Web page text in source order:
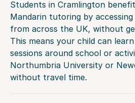
Students in Cramlington
Mandarin tutoring by
from across the UK, without
This means your child can
sessions around school or
Northumbria University or
without travel time.